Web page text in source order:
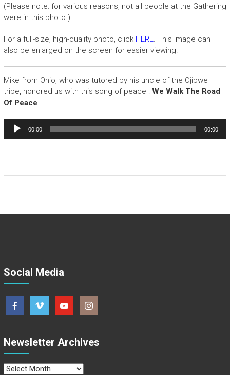
(Please note: for various reasons, not all people at the Gathering
were in this photo.)
For a full-size, high-quality photo, click HERE. This image can
also be enlarged on the screen for easier viewing.
Mike from Ohio, who was tutored by his uncle of the Ojibwe
tribe, honored us with this song of peace : We Walk The Road
Of Peace
Audio
Player
00:00 00:00
Social Media
Newsletter Archives
Newsletter